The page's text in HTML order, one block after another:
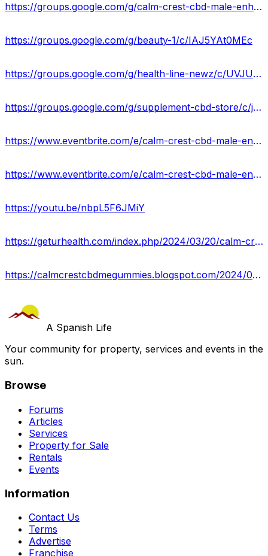
https://groups.google.com/g/calm-crest-cbd-male-enhancement-gummies-supplement/c/u56_hlMCxEs
https://groups.google.com/g/beauty-1/c/IAJ5YAt0MEc
https://groups.google.com/g/health-line-newz/c/UVJUpgWlD_4
https://groups.google.com/g/supplement-cbd-store/c/jtj8pNNeD_E
https://www.eventbrite.com/e/calm-crest-cbd-male-enhancement-gummies-reviews-does-it-work-or-scam-tickets-867434378577?
https://www.eventbrite.com/e/calm-crest-cbd-male-enhancement-gummies-boost-stamina-staying-power-tickets-867453906987?
https://youtu.be/nbpL5F6JMiY
https://geturhealth.com/index.php/2024/03/20/calm-crest-cbd-male-enhancement-gummies-support-sexual-health-stamina-usa/
https://calmcrestcbdmegummies.blogspot.com/2024/03/calm-crest-cbd-male-enhancement-gummies.html
A Spanish Life
Your community for property, services and events in the
sun.
Browse
Forums
Articles
Services
Property for Sale
Rentals
Events
Information
Contact Us
Terms
Advertise
Franchise